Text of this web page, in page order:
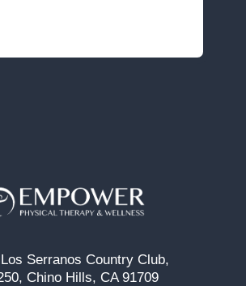
Serranos Country Club,
Chino Hills, CA 91709